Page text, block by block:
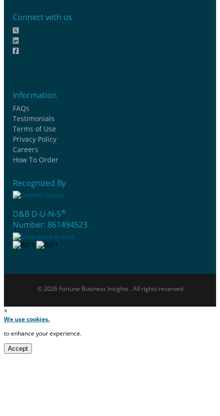
Connect with us
Information
FAQs
Testimonials
Terms of Use
Privacy Policy
Careers
How To Order
Recognized By
D&B D-U-N-S®
Number: 861494523
© 2026 Fortune Business Insights . All rights reserved
×
We use cookies.
to enhance your experience.
Accept